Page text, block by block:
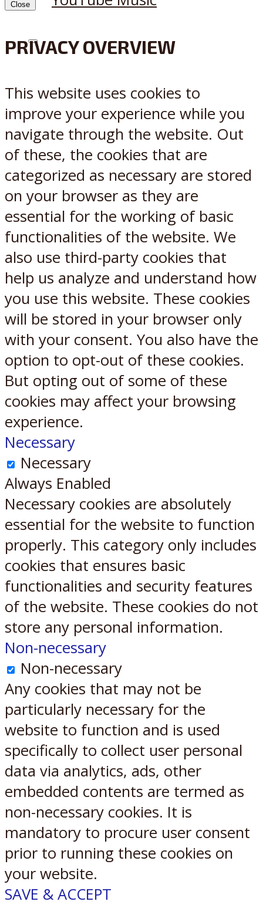
XReddit
Close
PRIVACY OVERVIEW
This website uses cookies to
improve your experience while you
navigate through the website. Out
of these, the cookies that are
categorized as necessary are stored
on your browser as they are
essential for the working of basic
functionalities of the website. We
also use third-party cookies that
help us analyze and understand how
you use this website. These cookies
will be stored in your browser only
with your consent. You also have the
option to opt-out of these cookies.
But opting out of some of these
cookies may affect your browsing
experience.
Necessary
Necessary
Always Enabled
Necessary cookies are absolutely
essential for the website to function
properly. This category only includes
cookies that ensures basic
functionalities and security features
of the website. These cookies do not
store any personal information.
Non-necessary
Non-necessary
Any cookies that may not be
particularly necessary for the
website to function and is used
specifically to collect user personal
data via analytics, ads, other
embedded contents are termed as
non-necessary cookies. It is
mandatory to procure user consent
prior to running these cookies on
your website.
SAVE & ACCEPT